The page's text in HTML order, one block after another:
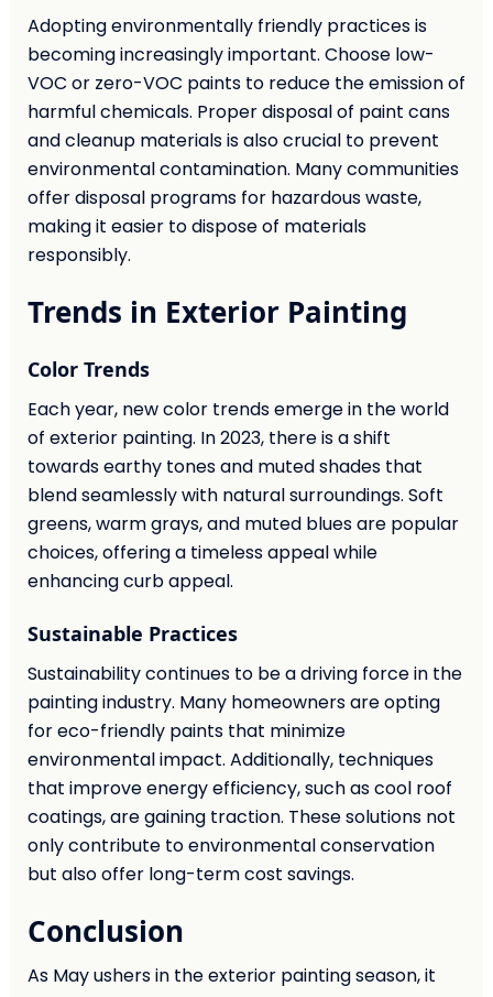
Adopting environmentally friendly practices is
becoming increasingly important. Choose low-
VOC or zero-VOC paints to reduce the emission of
harmful chemicals. Proper disposal of paint cans
and cleanup materials is also crucial to prevent
environmental contamination. Many communities
offer disposal programs for hazardous waste,
making it easier to dispose of materials
responsibly.
Trends in Exterior Painting
Color Trends
Each year, new color trends emerge in the world
of exterior painting. In 2023, there is a shift
towards earthy tones and muted shades that
blend seamlessly with natural surroundings. Soft
greens, warm grays, and muted blues are popular
choices, offering a timeless appeal while
enhancing curb appeal.
Sustainable Practices
Sustainability continues to be a driving force in the
painting industry. Many homeowners are opting
for eco-friendly paints that minimize
environmental impact. Additionally, techniques
that improve energy efficiency, such as cool roof
coatings, are gaining traction. These solutions not
only contribute to environmental conservation
but also offer long-term cost savings.
Conclusion
As May ushers in the exterior painting season, it